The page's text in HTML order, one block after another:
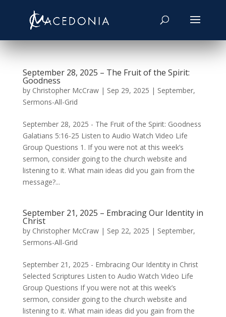
September 28, 2025 – The Fruit of the Spirit:
Goodness
by Christopher McCraw| Sep 29, 2025 | September,
Sermons-All-Grid
September 28, 2025 - The Fruit of the Spirit: Goodness
Galatians 5:16-25 Listen to Audio Watch Video Life
Group Questions 1. If you were not at this week’s
sermon, consider going to the church website and
listening to it. What main ideas did you gain from the
message?...
September 21, 2025 – Embracing Our Identity in
Christ
by Christopher McCraw| Sep 22, 2025 | September,
Sermons-All-Grid
September 21, 2025 - Embracing Our Identity in Christ
Selected Scriptures Listen to Audio Watch Video Life
Group Questions If you were not at this week’s
sermon, consider going to the church website and
listening to it. What main ideas did you gain from the